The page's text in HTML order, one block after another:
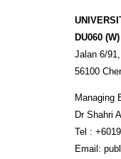
DU060 (W)
Jalan 6/
56100
Managing
Dr Shahri
Tel :
Email: